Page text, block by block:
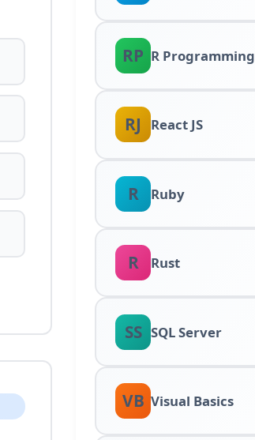
RP R Programming
RJ React JS
R Ruby
R Rust
SS SQL Server
VB Visual Basics